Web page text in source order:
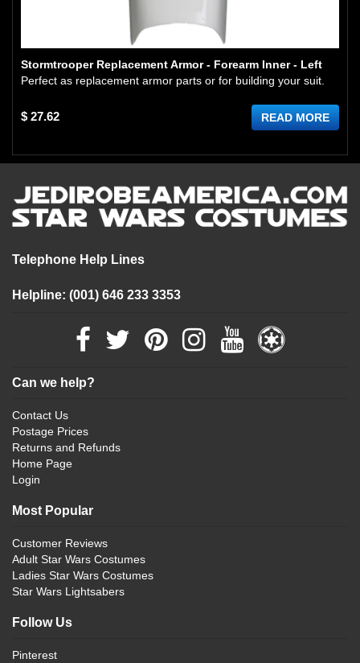
Stormtrooper Replacement Armor - Forearm Inner - Left
Perfect as replacement armor parts or for building your suit.
$ 27.62 READ MORE
Telephone Help Lines
Helpline: (001) 646 233 3353
Can we help?
Contact Us
Postage Prices
Returns and Refunds
Home Page
Login
Most Popular
Customer Reviews
Adult Star Wars Costumes
Ladies Star Wars Costumes
Star Wars Lightsabers
Follow Us
Pinterest